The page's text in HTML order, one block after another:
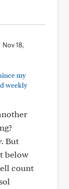
Nov 18,
my
weekly
But
below
count